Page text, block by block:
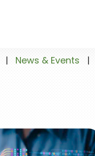
| News & Events |